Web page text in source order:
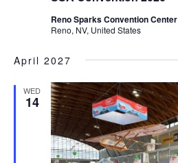
Reno Sparks Convention Center
Reno, NV, United States
April 2027
WED
14